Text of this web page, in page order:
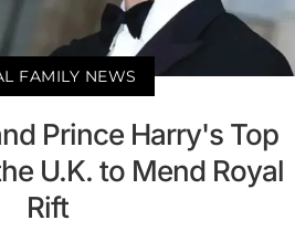
FAMILY NEWS
Prince Harry's Top
U.K. to Mend Royal
Rift